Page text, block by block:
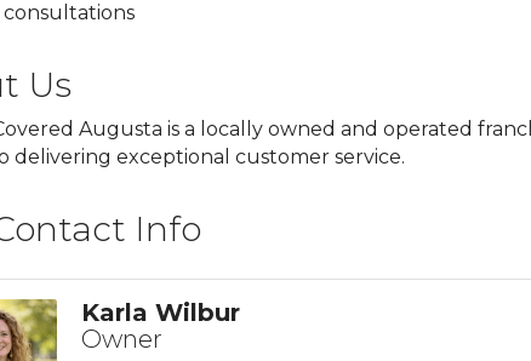
Us
Augusta is a locally owned and operated
delivering exceptional customer service.
Info
Karla Wilbur
Owner